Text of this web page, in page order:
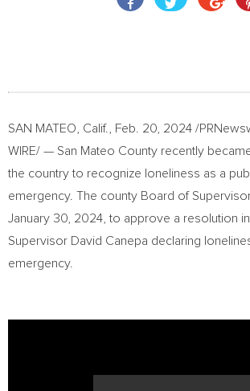
SAN MATEO, Calif. Feb. 20, 2024 /
WIRE/ — San Mateo County recently
the country to recognize loneliness as a
emergency. The county Board of
January 30, 2024 , to approve a resolution
Supervisor David Canepa declaring
emergency.